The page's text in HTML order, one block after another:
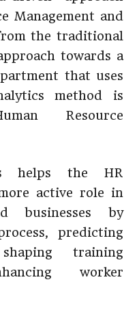
Management and
the traditional
towards a
that uses
method is
Resource
helps the HR
active role in
businesses by
predicting
training
worker